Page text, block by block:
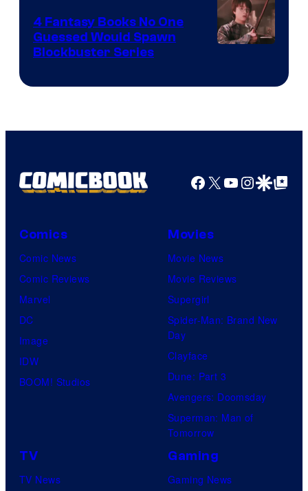
Bros.
4 Fantasy Books No One
Guessed Would Spawn
Blockbuster Series
Facebook
X YouTube
GoogleGoogle Top
Comics
Comic News
Comic Reviews
Marvel
DC
Image
IDW
BOOM! Studios
Movies
Movie News
Movie Reviews
Supergirl
Spider-Man: Brand New
Day
Clayface
Dune: Part 3
Avengers: Doomsday
Superman: Man of
Tomorrow
TV
TV News
Gaming
Gaming News